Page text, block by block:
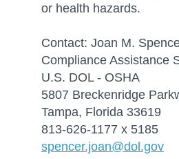
or health hazards.
Contact: Joan M.
Compliance Assistance
U.S. DOL - OSHA
5807 Breckenridge
Tampa, Florida 33619
813-626-1177 x 5185
spencer.joan@dol.gov